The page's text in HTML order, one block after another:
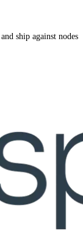
ship against nodes